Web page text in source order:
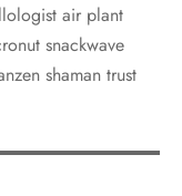
air plant
snackwave
shaman trust